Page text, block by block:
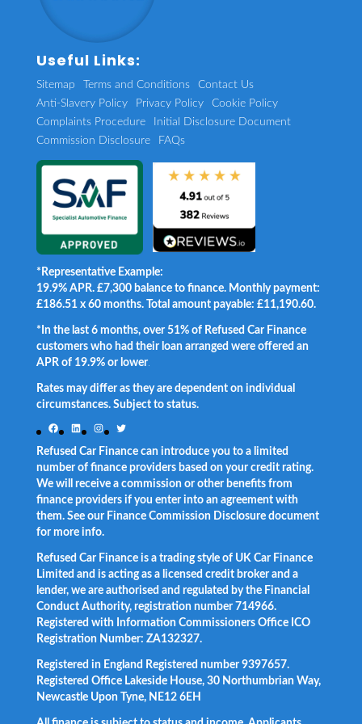
Useful Links:
Sitemap Terms and Conditions
Contact Us
Anti-Slavery Policy
Privacy Policy
Cookie Policy
Complaints Procedure
Initial Disclosure Document
Commission Disclosure
FAQs
*Representative Example:
19.9% APR. £7,300 balance to finance. Monthly payment:
£186.51 x 60 months. Total amount payable: £11,190.60.
*In the last 6 months, over 51% of Refused Car Finance
customers who had their loan arranged were offered an
APR of 19.9% or lower.
Rates may differ as they are dependent on individual
circumstances. Subject to status.
Facebook
LinkedInInstagram
Twitter
Refused Car Finance can introduce you to a limited
number of finance providers based on your credit rating.
We will receive a commission or other benefits from
finance providers if you enter into an agreement with
them. See our Finance Commission Disclosure document
for more info.
Refused Car Finance is a trading style of UK Car Finance
Limited and is acting as a licensed credit broker and a
lender, we are authorised and regulated by the Financial
Conduct Authority, registration number 714966.
Registered with Information Commissioners Office ICO
Registration Number: ZA132327.
Registered in England Registered number 9397657.
Registered Office Lakeside House, 30 Northumbrian Way,
Newcastle Upon Tyne, NE12 6EH